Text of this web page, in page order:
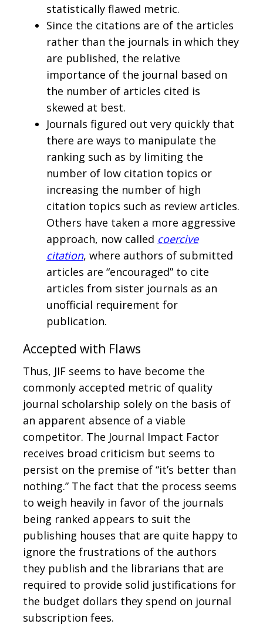
statistically flawed metric.
Since the citations are of the articles
rather than the journals in which they
are published, the relative
importance of the journal based on
the number of articles cited is
skewed at best.
Journals figured out very quickly that
there are ways to manipulate the
ranking such as by limiting the
number of low citation topics or
increasing the number of high
citation topics such as review articles.
Others have taken a more aggressive
approach, now called coercive
citation, where authors of submitted
articles are “encouraged” to cite
articles from sister journals as an
unofficial requirement for
publication.
Accepted with Flaws
Thus, JIF seems to have become the
commonly accepted metric of quality
journal scholarship solely on the basis of
an apparent absence of a viable
competitor. The Journal Impact Factor
receives broad criticism but seems to
persist on the premise of “it’s better than
nothing.” The fact that the process seems
to weigh heavily in favor of the journals
being ranked appears to suit the
publishing houses that are quite happy to
ignore the frustrations of the authors
they publish and the librarians that are
required to provide solid justifications for
the budget dollars they spend on journal
subscription fees.